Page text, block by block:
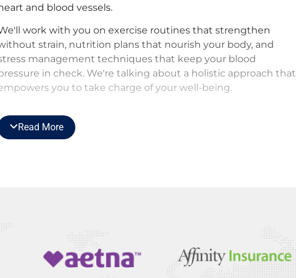
and blood vessels.
work with you on exercise routines that strengthen
strain, nutrition plans that nourish your body, and
management techniques that keep your blood
in check. We're talking about a holistic approach that
you to take charge of your well-being.
the-art technology acts as your early warning system. We
keep a close eye on your aorta, heart valves, and other key
Read More